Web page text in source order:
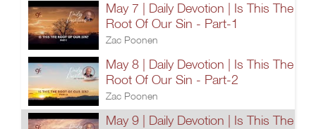
May 7 | Daily Devotion | Is This The
Root Of Our Sin - Part-1
Zac Poonen
May 8 | Daily Devotion | Is This The
Root Of Our Sin - Part-2
Zac Poonen
May 9 | Daily Devotion | Is This The